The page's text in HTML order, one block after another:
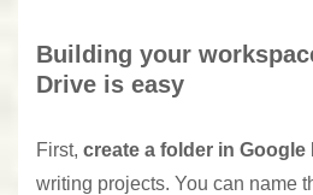
Building your
Drive is easy
First, create a folder in Google
writing projects. You can name